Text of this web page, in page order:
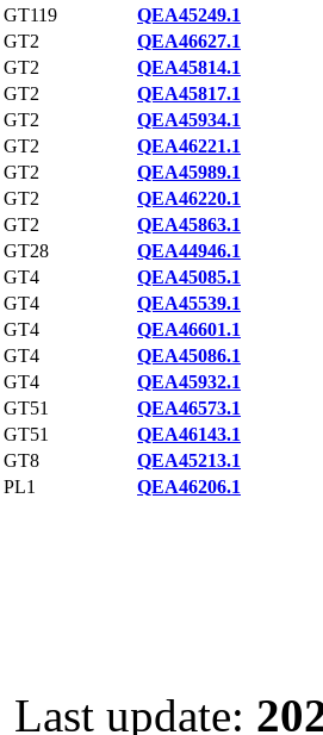
GT119
QEA45249.1
GT2
QEA46627.1
GT2
QEA45814.1
GT2
QEA45817.1
GT2
QEA45934.1
GT2
QEA46221.1
GT2
QEA45989.1
GT2
QEA46220.1
GT2
QEA45863.1
GT28
QEA44946.1
GT4
QEA45085.1
GT4
QEA45539.1
GT4
QEA46601.1
GT4
QEA45086.1
GT4
QEA45932.1
GT51
QEA46573.1
GT51
QEA46143.1
GT8
QEA45213.1
PL1 QEA46206.1
Last update: